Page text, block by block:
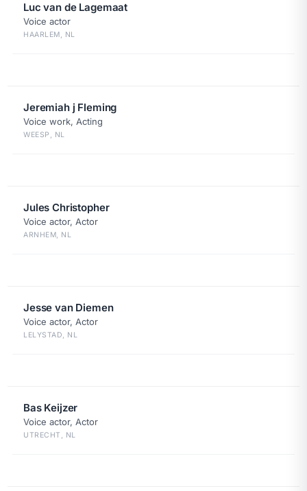
Luc van de Lagemaat
Voice actor
HAARLEM, NL
Jeremiah j Fleming
Voice work, Acting
WEESP, NL
Jules Christopher
Voice actor, Actor
ARNHEM, NL
Jesse van Diemen
Voice actor, Actor
LELYSTAD, NL
Bas Keijzer
Voice actor, Actor
UTRECHT, NL